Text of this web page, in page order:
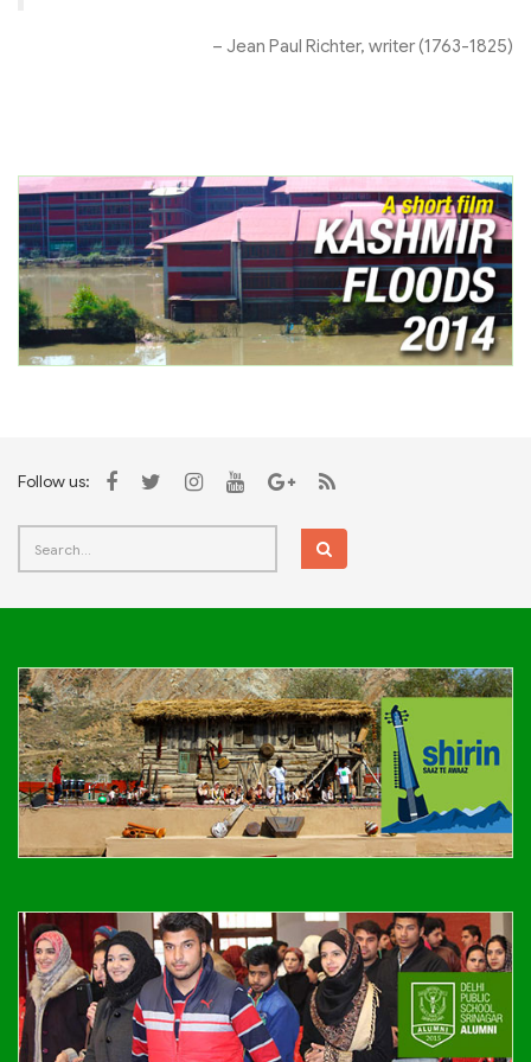
– Jean Paul Richter, writer (1763-1825)
Follow us: